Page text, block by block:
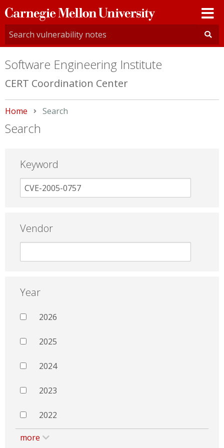
Carnegie
Mellon
University
Software Engineering Institute
CERT Coordination Center
Home Current:
Search
Search
Keyword
Vendor
Year
2026
2025
2024
2023
2022
more